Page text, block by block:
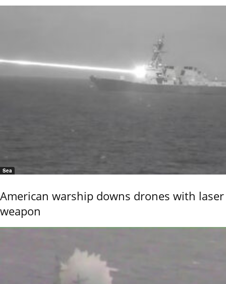
Sea
American warship downs drones with laser
weapon